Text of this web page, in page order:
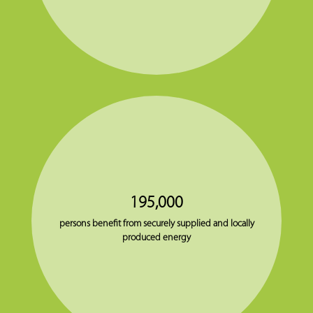
195,000
persons benefit from securely supplied and locally
produced energy